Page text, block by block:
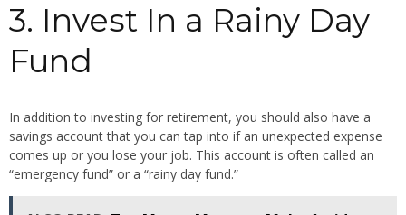
3. Invest In a Rainy Day
Fund
In addition to investing for retirement, you should also have a
savings account that you can tap into if an unexpected expense
comes up or you lose your job. This account is often called an
“emergency fund” or a “rainy day fund.”